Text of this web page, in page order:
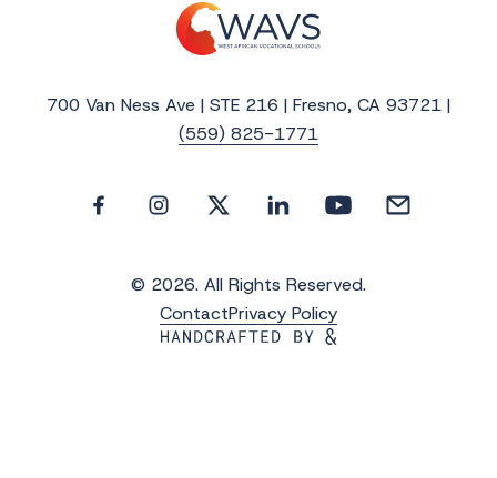
700 Van Ness Ave | STE 216 | Fresno, CA 93721 |
(559) 825-1771
© 2026. All Rights Reserved.
ContactPrivacy Policy